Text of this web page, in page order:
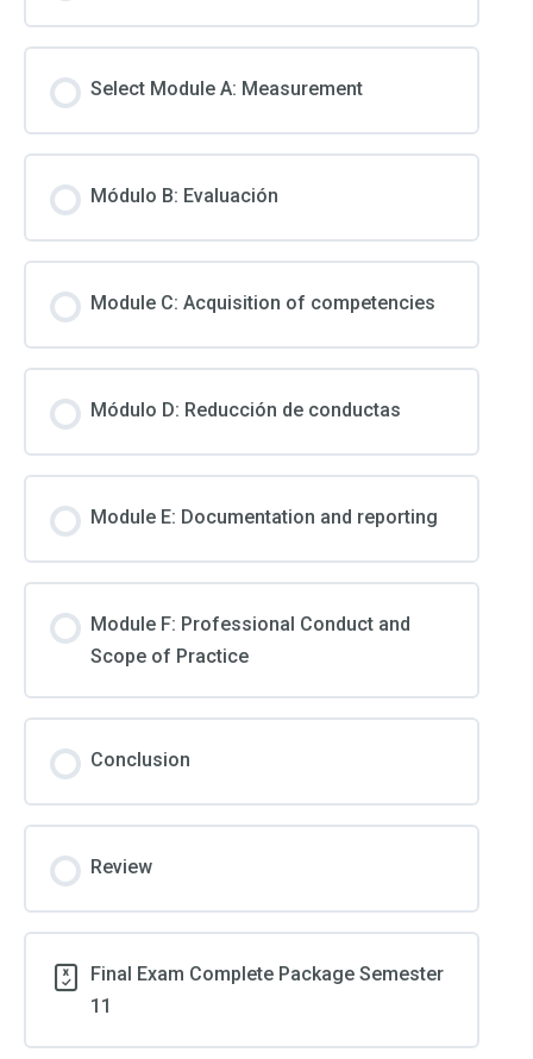
Select Module A: Measurement
Módulo B: Evaluación
Module C: Acquisition of competencies
Módulo D: Reducción de conductas
Module E: Documentation and reporting
Module F: Professional Conduct and
Scope of Practice
Conclusion
Review
Final Exam Complete Package Semester
11